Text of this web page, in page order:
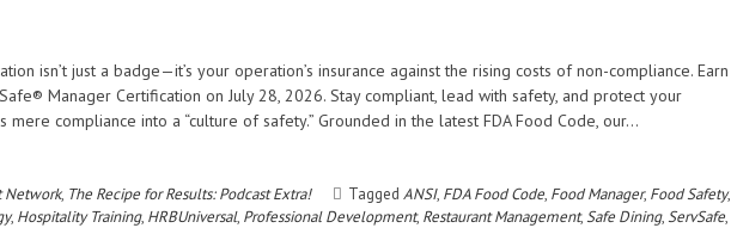
isn’t just a badge—it’s your operation’s insurance against the rising costs of non-compliance. Earn
Manager Certification on July 28, 2026. Stay compliant, lead with safety, and protect your
mere compliance into a “culture of safety.” Grounded in the latest FDA Food Code, our…
Network, The Recipe for Results: Podcast Extra! Tagged ANSI, FDA Food Code, Food Manager, Food Safety,
, Hospitality Training, HRBUniversal, Professional Development, Restaurant Management, Safe Dining, ServSafe,